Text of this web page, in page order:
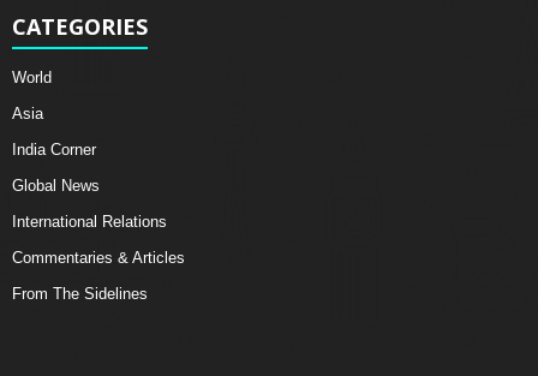
CATEGORIES
World
Asia
India Corner
Global News
International Relations
Commentaries & Articles
From The Sidelines